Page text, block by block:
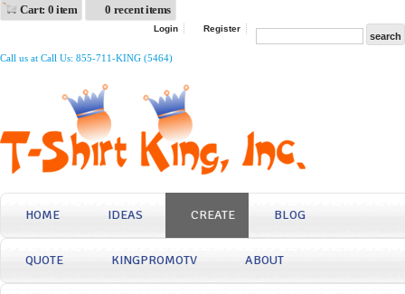
Cart: 0 item 0 recent items
Login Register
Call us at Call Us: 855-711-KING (5464)
HOME IDEAS CREATE BLOG
QUOTE KINGPROMOTV ABOUT